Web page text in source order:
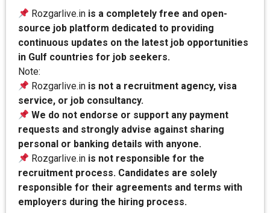
Rozgarlive.in is a completely free and open-
source job platform dedicated to providing
continuous updates on the latest job opportunities
in Gulf countries for job seekers.
Note:
Rozgarlive.in is not a recruitment agency, visa
service, or job consultancy.
We do not endorse or support any payment
requests and strongly advise against sharing
personal or banking details with anyone.
Rozgarlive.in is not responsible for the
recruitment process. Candidates are solely
responsible for their agreements and terms with
employers during the hiring process.